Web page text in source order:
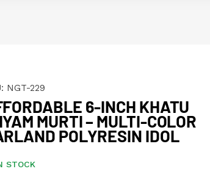
NGT-229
6-INCH KHATU
MURTI – MULTI-COLOR
POLYRESIN IDOL
STOCK